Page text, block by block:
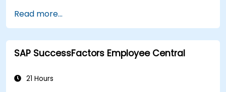
tech workforce.
Read more...
SAP SuccessFactors Employee Central
21 Hours